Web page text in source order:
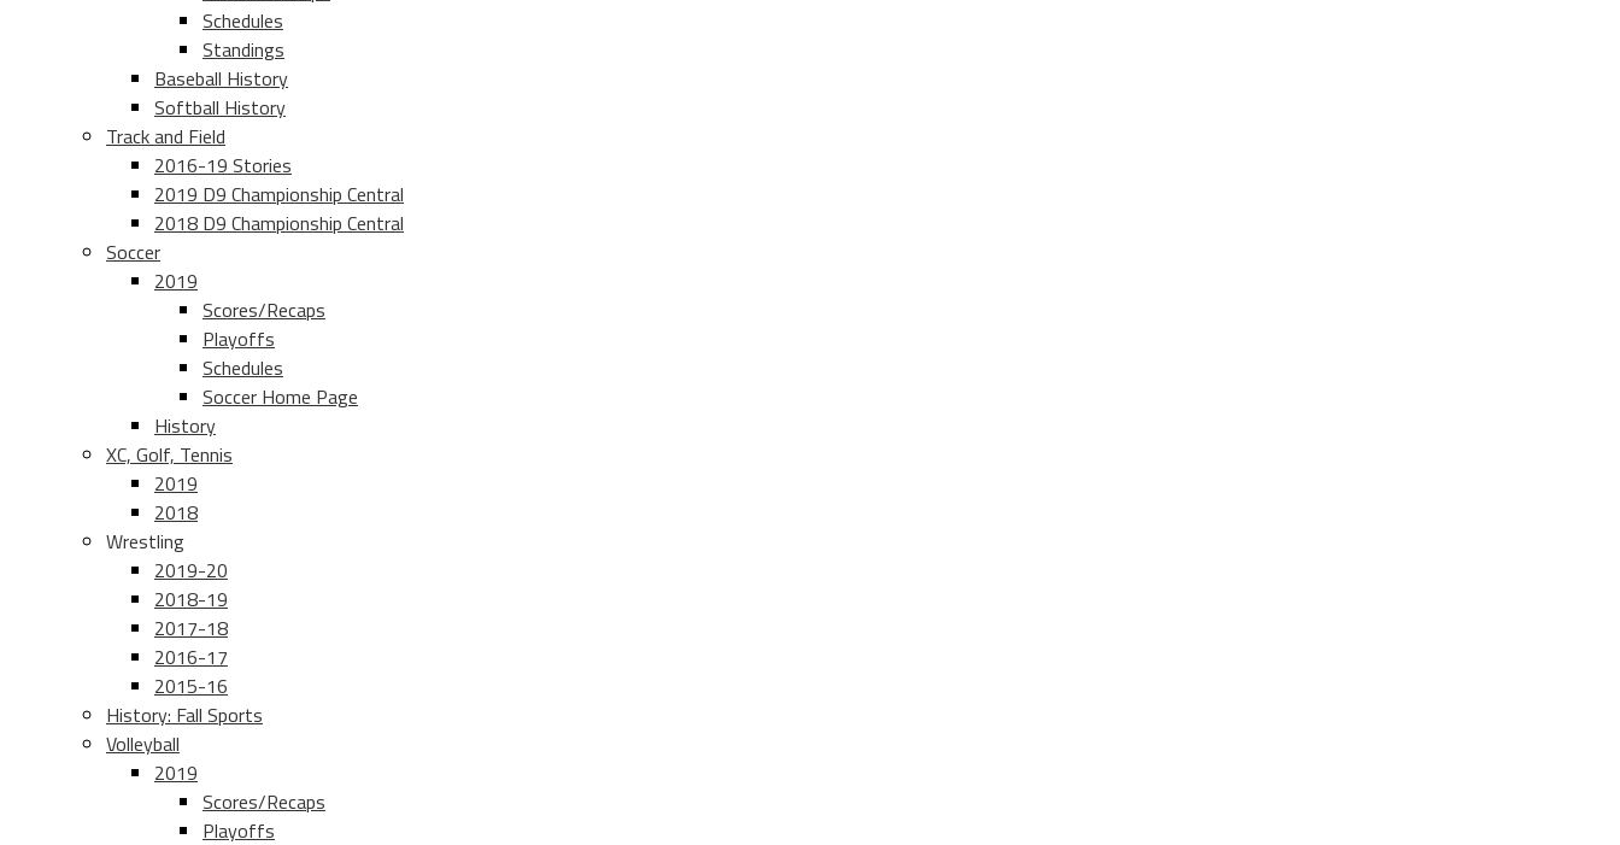
Schedules
Standings
Baseball History
Softball History
Track and Field
2016-19 Stories
2019 D9 Championship Central
2018 D9 Championship Central
Soccer
2019
Scores/Recaps
Playoffs
Schedules
Soccer Home Page
History
XC, Golf, Tennis
2019
2018
Wrestling
2019-20
2018-19
2017-18
2016-17
2015-16
History: Fall Sports
Volleyball
2019
Scores/Recaps
Playoffs